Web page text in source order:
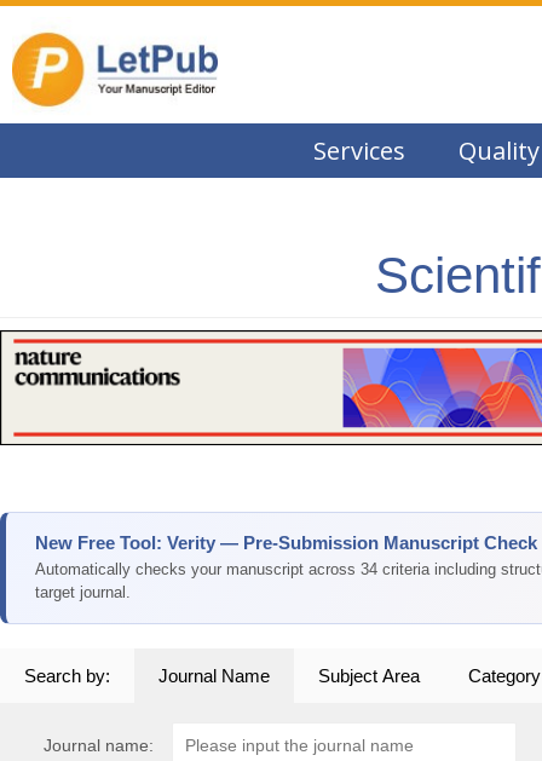
Services Quality
New Free Tool: Verity — Pre-Submission Manuscript Check
Automatically checks your manuscript across 34 criteria including
target journal.
Search by: Journal Name Subject Area Category
Journal name: